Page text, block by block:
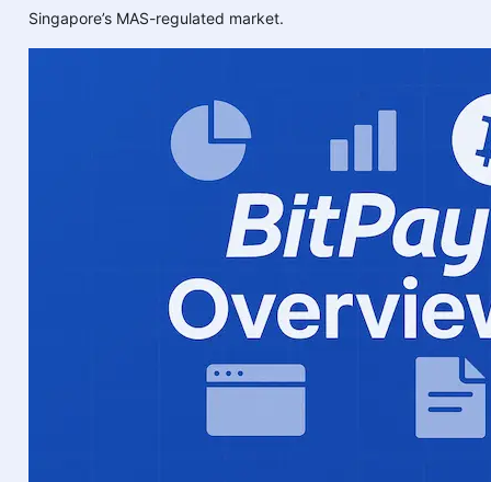
Singapore’s MAS-regulated market.